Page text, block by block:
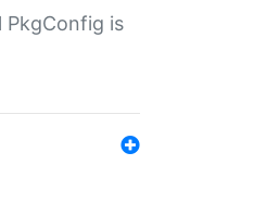
PkgConfig is